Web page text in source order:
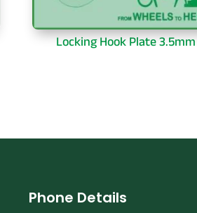
Locking Hook Plate 3.5mm
Phone Details